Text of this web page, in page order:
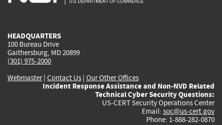
HEADQUARTERS
100 Bureau Drive
Gaithersburg, MD 20899
(301) 975-2000
Webmaster| Contact Us | Our Other Offices
Incident Response Assistance and Non-NVD Related
Technical Cyber Security Questions:
US-CERT Security Operations Center
Email: soc@us-cert.gov
Phone: 1-888-282-0870